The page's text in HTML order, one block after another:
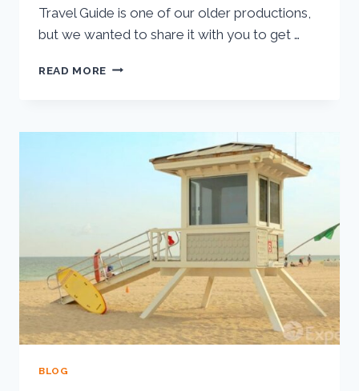
Travel Guide is one of our older productions,
but we wanted to share it with you to get …
READ MORE
BLOG